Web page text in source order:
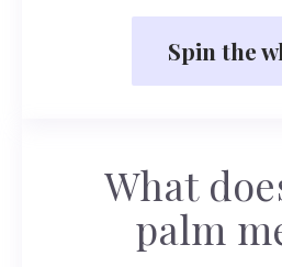
Spin the
What
palm